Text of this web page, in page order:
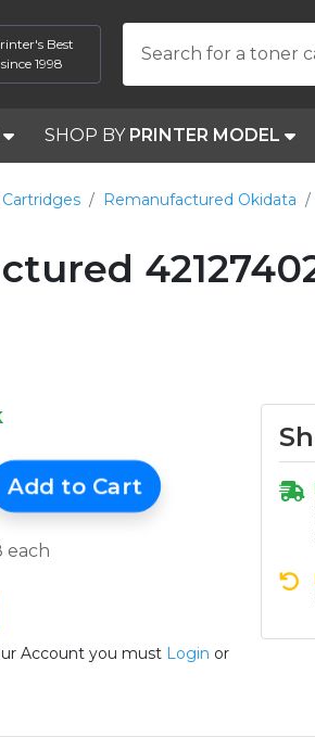
Best
1998
Search for a toner
SHOP BY PRINTER MODEL
Remanufactured Okidata
Add to Cart
each
Account you must Login or